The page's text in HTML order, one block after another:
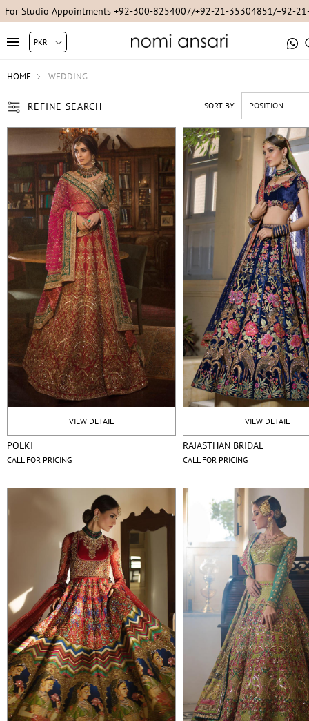
For Studio Appointments +92-300-8254007/+92-21-35304851/+92-
HOME WEDDING
REFINE SEARCH SORT BY
VIEW DETAIL
POLKI
CALL FOR PRICING
VIEW DETAIL
RAJASTHAN BRIDAL
CALL FOR PRICING